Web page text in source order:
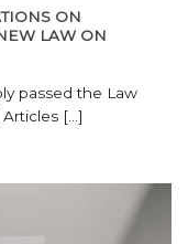
ON
LAW ON
passed the Law
[...]